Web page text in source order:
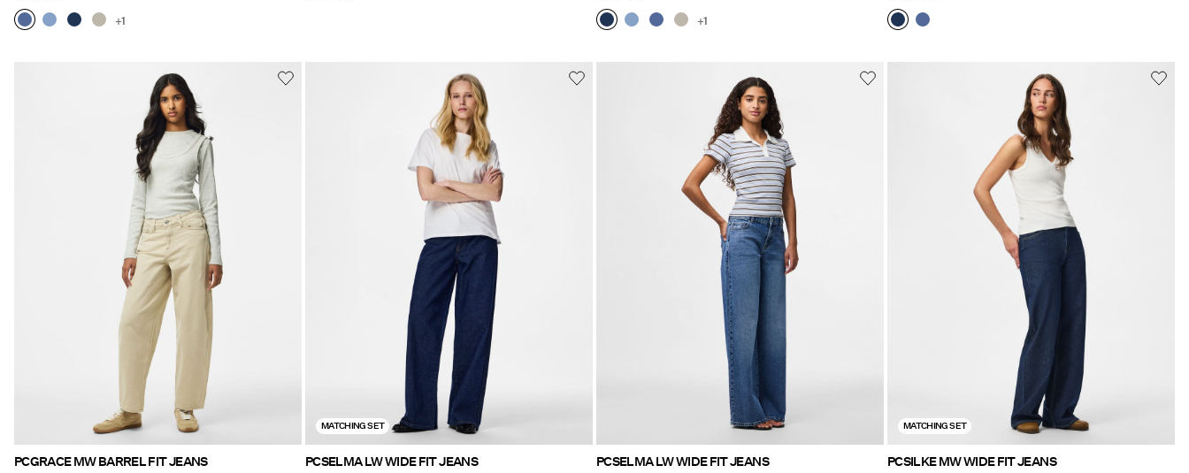
+1 +1
PCGRACE MW BARREL FIT JEANS
MATCHING SET
PCSELMA LW WIDE FIT JEANS
PCSELMA LW WIDE FIT JEANS
MATCHING SET
PCSILKE MW WIDE FIT JEANS